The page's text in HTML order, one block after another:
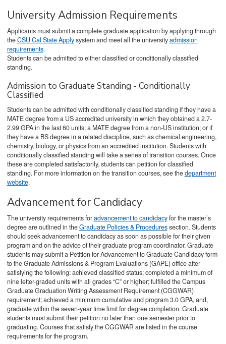
University Admission Requirements
Applicants must submit a complete graduate application by applying through
theCSU Cal State Applysystem and meet all the universityadmission
requirements.
Students can be admitted to either classified or conditionally classified
standing.
Admission to Graduate Standing - Conditionally
Classified
Students can be admitted with conditionally classified standing if they have a
MATE degree from a US accredited university in which they obtained a 2.7-
2.99 GPA in the last 60 units; a MATE degree from a non-US institution; or if
they have a BS degree in a related discipline, such as chemical engineering,
chemistry, biology, or physics from an accredited institution. Students with
conditionally classified standing will take a series of transition courses. Once
these are completed satisfactorily, students can petition for classified
standing. For more information on the transition courses, see thedepartment
website.
Advancement for Candidacy
The university requirements foradvancement to candidacyfor the master’s
degree are outlined in theGraduate Policies & Proceduressection. Students
should seek advancement to candidacy as soon as possible for their given
program and on the advice of their graduate program coordinator. Graduate
students may submit a Petition for Advancement to Graduate Candidacy form
to the Graduate Admissions & Program Evaluations (GAPE) office after
satisfying the following: achieved classified status; completed a minimum of
nine letter-graded units with all grades “C” or higher; fulfilled the Campus
Graduate Graduation Writing Assessment Requirement (CGGWAR)
requirement; achieved a minimum cumulative and program 3.0 GPA, and,
graduate within the seven-year time limit for degree completion. Graduate
students must submit their petition no later than one semester prior to
graduating. Courses that satisfy the CGGWAR are listed in the course
requirements for the program.